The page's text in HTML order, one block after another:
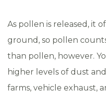
As pollen is released, it
ground, so pollen
than pollen, however.
higher levels of dust
farms, vehicle exhaust,